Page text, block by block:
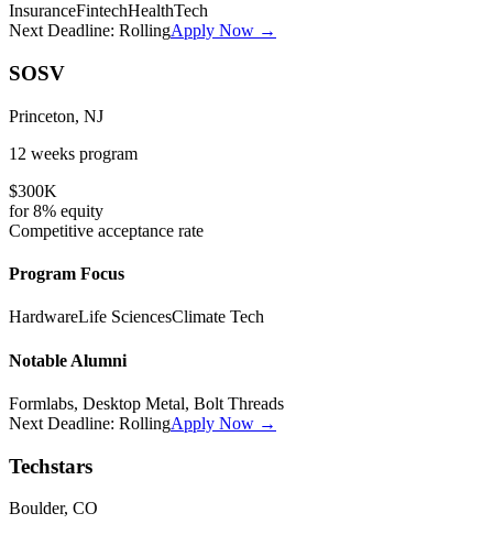
InsuranceFintechHealthTech
Next Deadline: RollingApply Now →
SOSV
Princeton, NJ
12 weeks program
$300K
for8% equity
Competitive acceptance rate
Program Focus
HardwareLife SciencesClimate Tech
Notable Alumni
Formlabs, Desktop Metal, Bolt Threads
Next Deadline: RollingApply Now →
Techstars
Boulder, CO